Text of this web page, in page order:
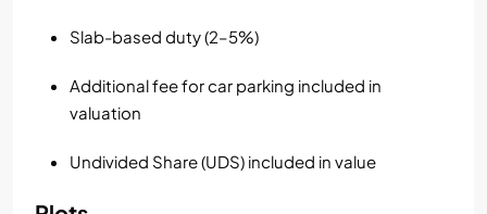
Slab-based duty (2–5%)
Additional fee for car parking included in
valuation
Undivided Share (UDS) included in value